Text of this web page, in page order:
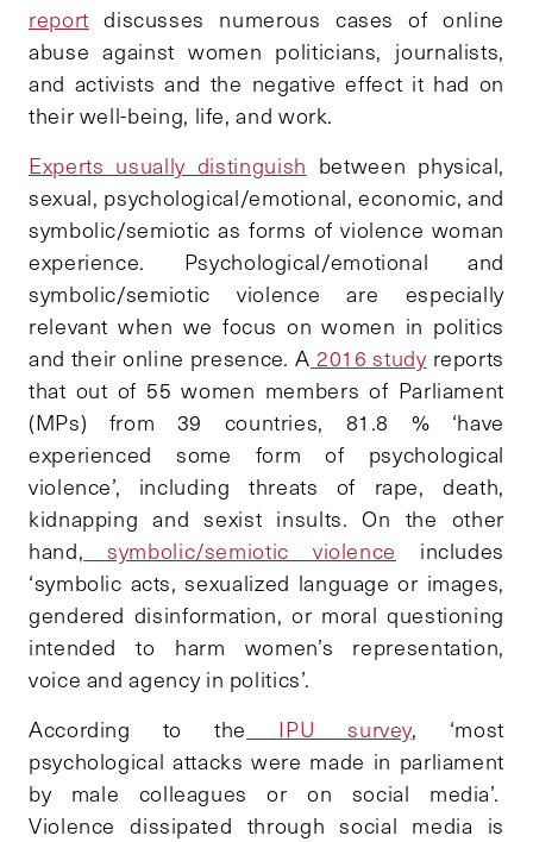
report discusses numerous cases of online
abuse against women politicians, journalists,
and activists and the negative effect it had on
their well-being, life, and work.
Experts usually distinguish between physical,
sexual, psychological/emotional, economic, and
symbolic/semiotic as forms of violence woman
experience. Psychological/emotional and
symbolic/semiotic violence are especially
relevant when we focus on women in politics
and their online presence.A 2016 studyreports
that out of 55 women members of Parliament
(MPs) from 39 countries, 81.8 % ‘have
experienced some form of psychological
violence’, including threats of rape, death,
kidnapping and sexist insults. On the other
hand, symbolic/semiotic violence includes
‘symbolic acts, sexualized language or images,
gendered disinformation, or moral questioning
intended to harm women’s representation,
voice and agency in politics’.
According to the IPU survey, ‘most
psychological attacks were made in parliament
by male colleagues or on social media’.
Violence dissipated through social media is